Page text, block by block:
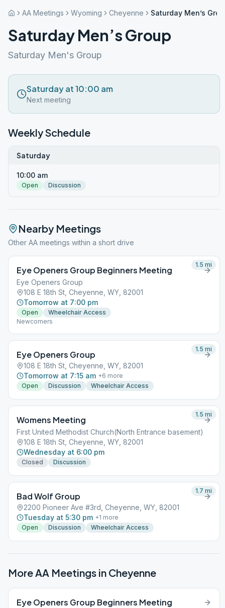
AA Meetings Wyoming Cheyenne Saturday Men’s
Saturday Men’s Group
Saturday Men's Group
Saturday at 10:00 am
Next meeting
Weekly Schedule
Saturday
10:00 am
Open Discussion
Nearby Meetings
Other AA meetings within a short drive
Eye Openers Group Beginners Meeting
Eye Openers Group
108 E 18th St, Cheyenne, WY, 82001
Tomorrow at 7:00 pm
Open
Wheelchair Access
Newcomers
1.5 mi
Eye Openers Group
108 E 18th St, Cheyenne, WY, 82001
Tomorrow at 7:15 am +6 more
Open
Discussion Wheelchair Access
1.5 mi
Womens Meeting
First United Methodist Church(North Entrance basement)
108 E 18th St, Cheyenne, WY, 82001
Wednesday at 6:00 pm
Closed Discussion
1.5 mi
Bad Wolf Group
2200 Pioneer Ave #3rd, Cheyenne, WY, 82001
Tuesday at 5:30 pm +1 more
Open
Discussion Wheelchair Access
1.7 mi
More AA Meetings in Cheyenne
Eye Openers Group Beginners Meeting